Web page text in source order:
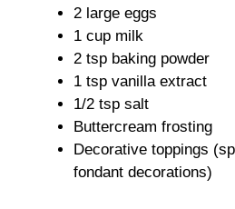
d
e
2 large eggs
1 cup milk
2 tsp baking powder
1 tsp vanilla extract
1/2 tsp salt
Buttercream frosting
Decorative toppings
fondant decorations)